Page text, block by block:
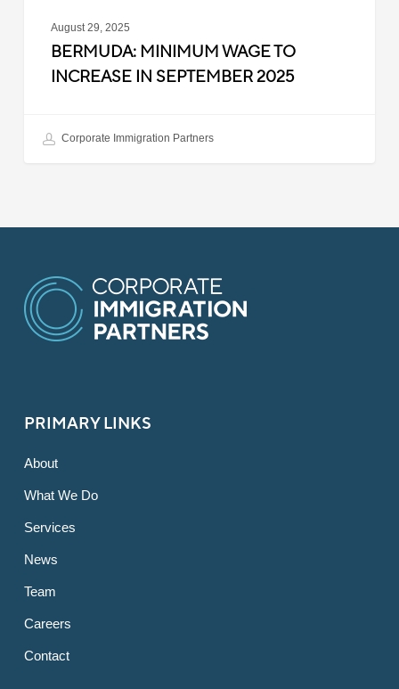
August 29, 2025
BERMUDA: MINIMUM WAGE TO
INCREASE IN SEPTEMBER 2025
Corporate Immigration Partners
PRIMARY LINKS
About
What We Do
Services
News
Team
Careers
Contact